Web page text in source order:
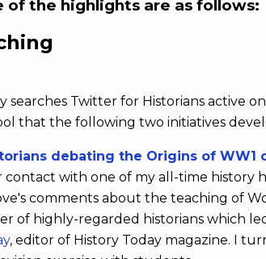
of the highlights are as follows:
Twitter for Historians active
that the following two initiatives
debating the Origins of WW1
with one of my all-time history
comments about the teaching of
of highly-regarded historians which
, editor of History Today magazine. I